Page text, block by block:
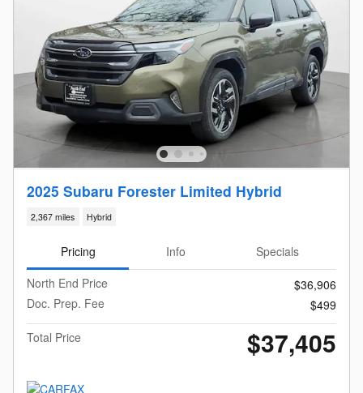
2025 Subaru Forester Limited Hybrid
2,367 miles Hybrid
Pricing Info
Specials
North End Price
$36,906
Doc. Prep. Fee
$499
Total Price
$37,405